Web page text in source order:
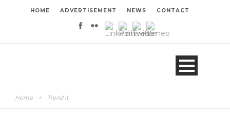
HOME ADVERTISEMENT NEWS CONTACT
Home > Trend it